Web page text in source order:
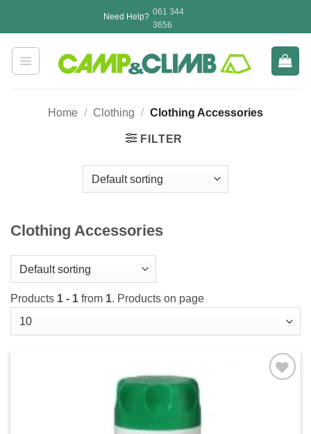
Need Help? 061 344
3656
Home / Clothing / Clothing Accessories
FILTER
Clothing Accessories
Products 1 - 1 from 1. Products on page